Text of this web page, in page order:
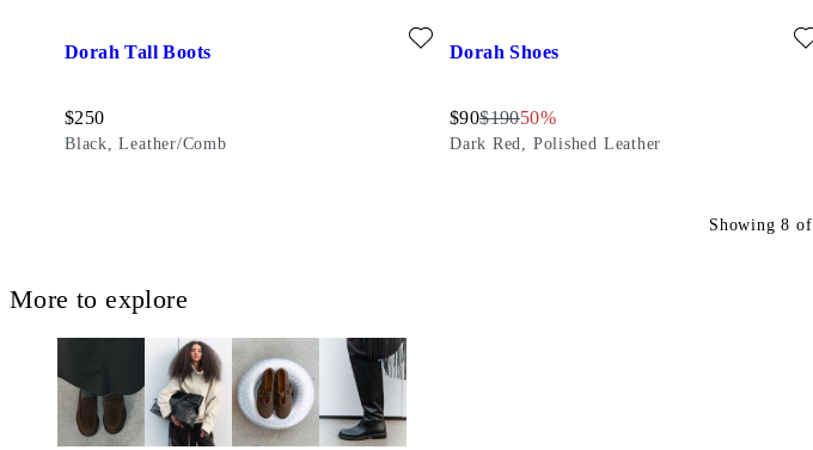
Dorah Tall Boots
Price:
$250
Black, Leather/Comb
Dorah Shoes
Discounted price:
$90Original price:
$190Discount percentage:
50%
Dark Red, Polished Leather
Showing 8 of
More to explore